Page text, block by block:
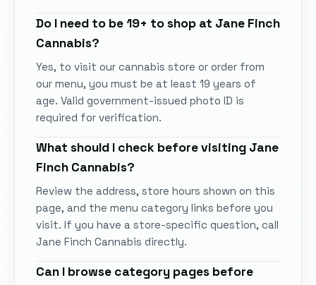
Do I need to be 19+ to shop at Jane Finch
Cannabis?
Yes, to visit our cannabis store or order from
our menu, you must be at least 19 years of
age. Valid government-issued photo ID is
required for verification.
What should I check before visiting Jane
Finch Cannabis?
Review the address, store hours shown on this
page, and the menu category links before you
visit. If you have a store-specific question, call
Jane Finch Cannabis directly.
Can I browse category pages before